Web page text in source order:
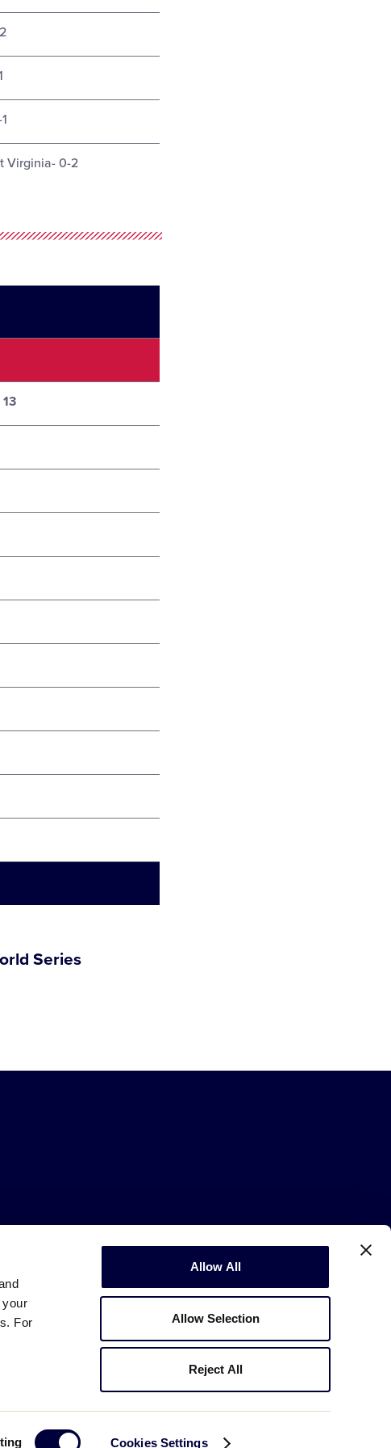
your
For
Cookies Settings
Allow All
Allow Selection
Reject All
Virginia- 0-2
Series
Little League. All Rights Reserved.